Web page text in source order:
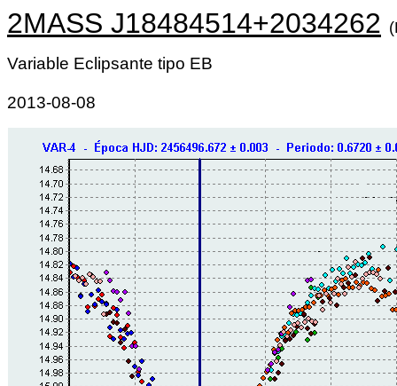
2MASS J18484514+2034262
Variable Eclipsante tipo EB
2013-08-08